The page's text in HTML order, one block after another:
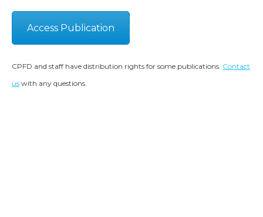
Access Publication
CPFD and staff have distribution rights for some publications. Contact
us with any questions.